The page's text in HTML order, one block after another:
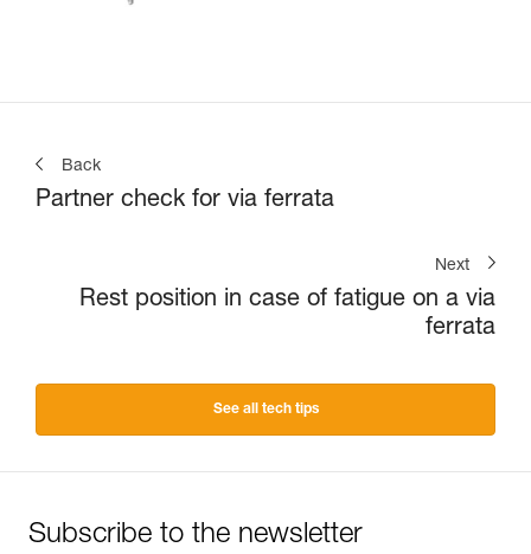
Back
Partner check for via ferrata
Next
Rest position in case of fatigue on a via
ferrata
See all tech tips
Subscribe to the newsletter